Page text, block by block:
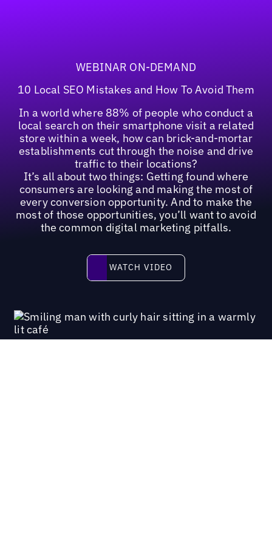
WEBINAR ON-DEMAND
10 Local SEO Mistakes and How To Avoid Them
In a world where 88% of people who conduct a
local search on their smartphone visit a related
store within a week, how can brick-and-mortar
establishments cut through the noise and drive
traffic to their locations?
It’s all about two things: Getting found where
consumers are looking and making the most of
every conversion opportunity. And to make the
most of those opportunities, you’ll want to avoid
the common digital marketing pitfalls.
Watch video
WATCH VIDEO